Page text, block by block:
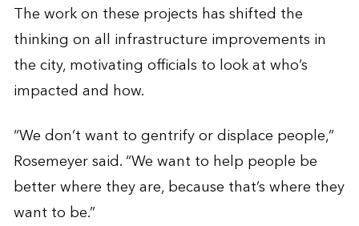
The work on these projects has shifted the
thinking on all infrastructure improvements in
the city, motivating officials to look at who’s
impacted and how.
“We don’t want to gentrify or displace people,”
Rosemeyer said. “We want to help people be
better where they are, because that’s where they
want to be.”